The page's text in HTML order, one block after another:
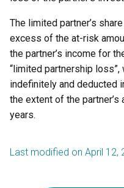
The limited partner’s
excess of the at-risk
the partner’s income for
“limited partnership
indefinitely and deducted
the extent of the
years.
Last modified on April 12,